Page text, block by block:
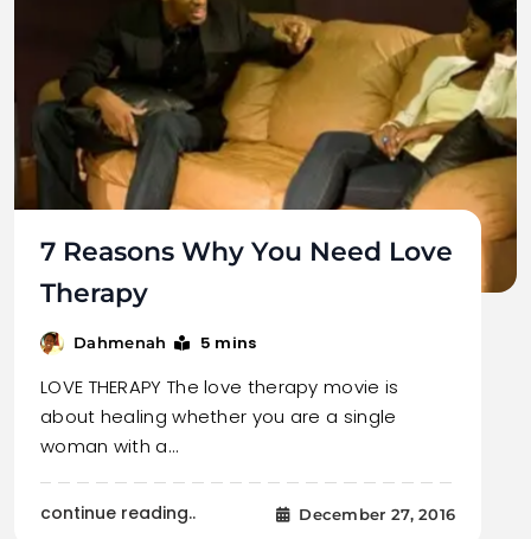
7 Reasons Why You Need Love
Therapy
Dahmenah 5 mins
LOVE THERAPY The love therapy movie is
about healing whether you are a single
woman with a…
continue reading.. December 27, 2016